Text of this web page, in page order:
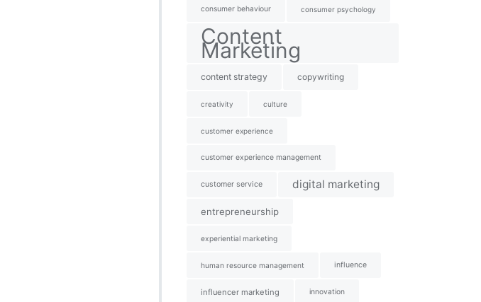
consumer behaviour consumer psychology
Content
Marketing
content strategy copywriting
creativity culture
customer experience
customer experience management
customer service digital marketing
entrepreneurship
experiential marketing
human resource management influence
influencer marketing innovation